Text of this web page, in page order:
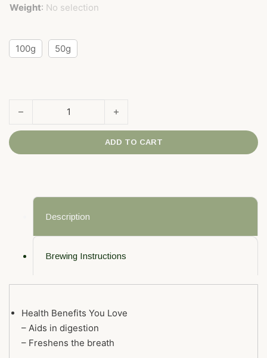
Weight: No selection
100g 50g
Ti Kuan Yin 'Superior' Grade quantity
ADD TO CART
Description
Brewing Instructions
Health Benefits You Love
– Aids in digestion
– Freshens the breath